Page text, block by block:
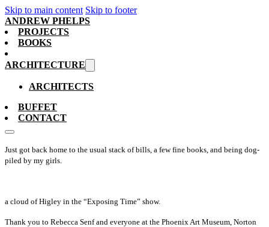
Skip to main content Skip to footer
ANDREW PHELPS
PROJECTS
BOOKS
ARCHITECTURE
ARCHITECTS
BUFFET
CONTACT
Just got back home to the usual stack of bills, a few fine books, and being dog-
piled by my girls.
a cloud of Higley in the “Exposing Time” show.
Thank you to Rebecca Senf and everyone at the Phoenix Art Museum, Norton